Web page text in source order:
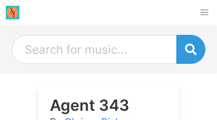
Agent 343